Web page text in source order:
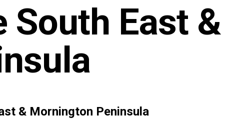
East &
& Mornington Peninsula